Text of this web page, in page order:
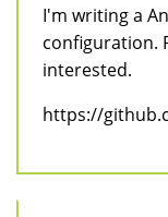
I'm writing a
configuration.
interested.
https://